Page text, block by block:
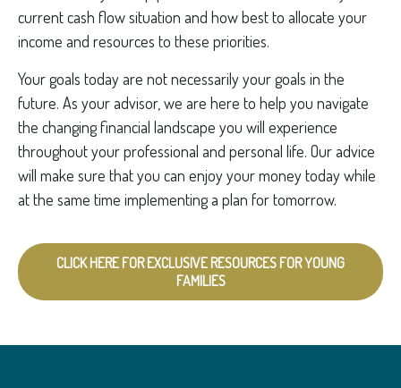
current cash flow situation and how best to allocate your
income and resources to these priorities.
Your goals today are not necessarily your goals in the
future. As your advisor, we are here to help you navigate
the changing financial landscape you will experience
throughout your professional and personal life. Our advice
will make sure that you can enjoy your money today while
at the same time implementing a plan for tomorrow.
CLICK HERE FOR EXCLUSIVE RESOURCES FOR YOUNG
FAMILIES